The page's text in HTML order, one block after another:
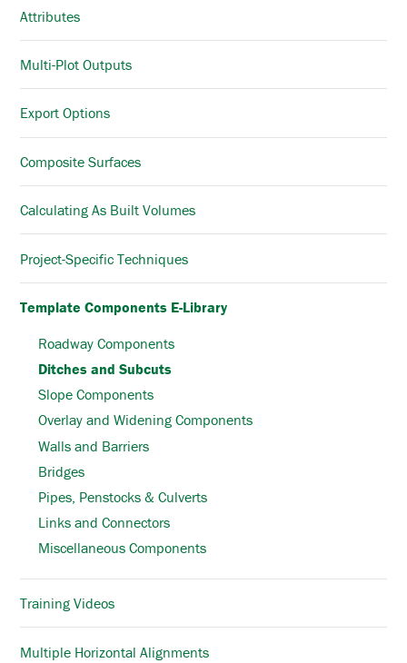
Attributes
Multi-Plot Outputs
Export Options
Composite Surfaces
Calculating As Built Volumes
Project-Specific Techniques
Template Components E-Library
Roadway Components
Ditches and Subcuts
Slope Components
Overlay and Widening Components
Walls and Barriers
Bridges
Pipes, Penstocks & Culverts
Links and Connectors
Miscellaneous Components
Training Videos
Multiple Horizontal Alignments